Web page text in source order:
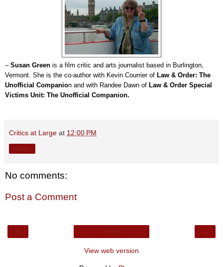
– Susan Green is a film critic and arts journalist based in Burlington,
Vermont. She is the co-author with Kevin Courrier of Law & Order: The
Unofficial Companion and with Randee Dawn of Law & Order Special
Victims Unit: The Unofficial Companion.
Critics at Large at 12:00 PM
No comments:
Post a Comment
View web version